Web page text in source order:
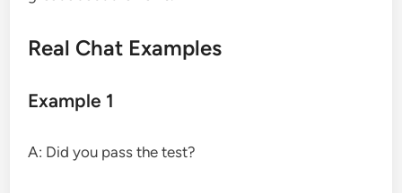
Real Chat Examples
Example 1
A: Did you pass the test?